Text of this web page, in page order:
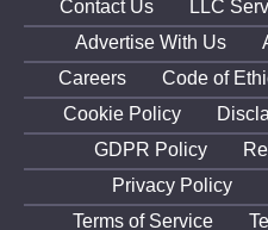
Contact Us
LLC
Advertise With Us
Careers
Code of
Cookie Policy
GDPR Policy
Privacy Policy
Terms of Service